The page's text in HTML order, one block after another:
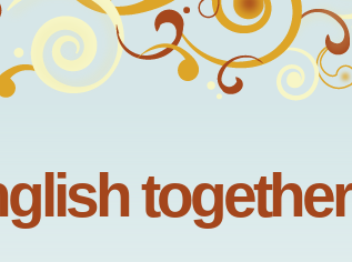
together